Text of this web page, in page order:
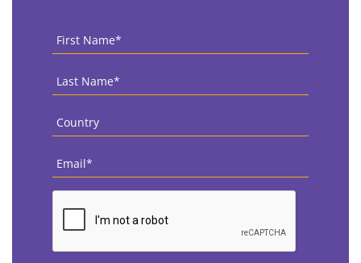
First
Name *
Last
Name *
Country
Email
CAPTCHA